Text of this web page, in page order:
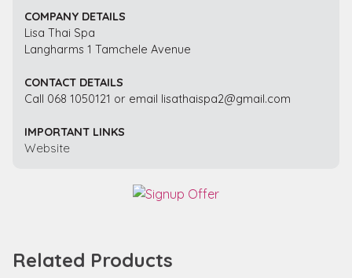
COMPANY DETAILS
Lisa Thai Spa
Langharms 1 Tamchele Avenue
CONTACT DETAILS
Call 068 1050121 or email lisathaispa2@gmail.com
IMPORTANT LINKS
Website
Related Products